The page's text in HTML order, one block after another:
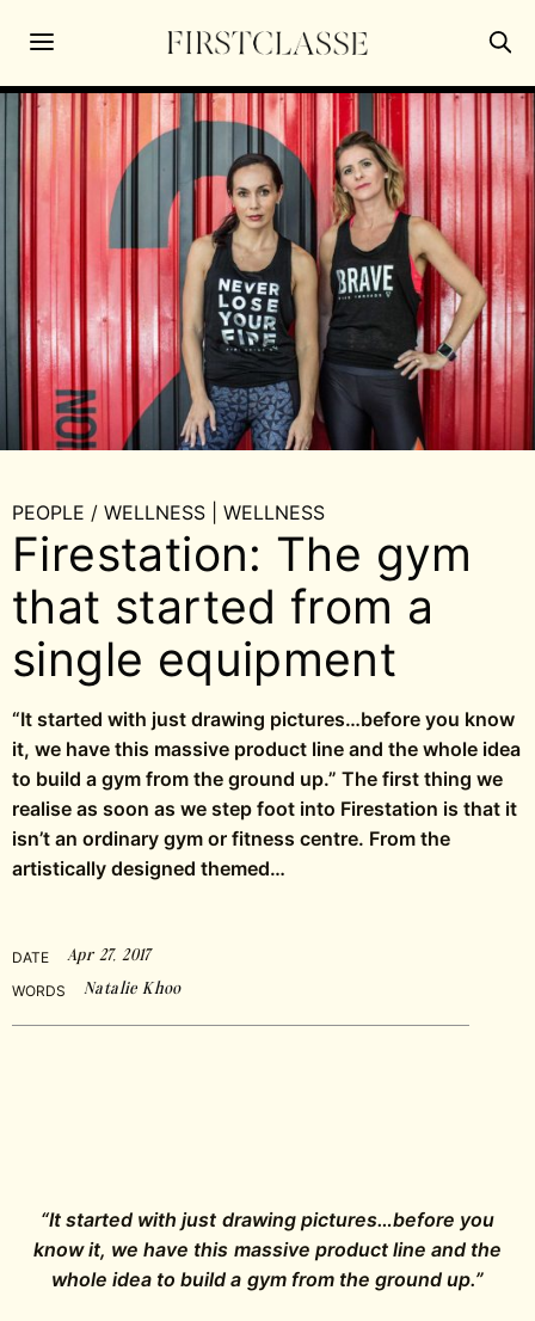
PEOPLE / WELLNESS WELLNESS
Firestation: The gym
that started from a
single equipment
“It started with just drawing pictures…before you know
it, we have this massive product line and the whole idea
to build a gym from the ground up.” The first thing we
realise as soon as we step foot into Firestation is that it
isn’t an ordinary gym or fitness centre. From the
artistically designed themed…
DATE Apr 27, 2017
WORDS Natalie Khoo
“It started with just drawing pictures…before you
know it, we have this massive product line and the
whole idea to build a gym from the ground up.”